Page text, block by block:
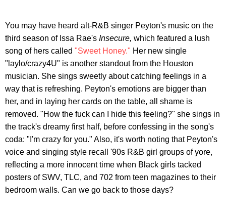
You may have heard alt-R&B singer Peyton's music on the
third season of Issa Rae's Insecure, which featured a lush
song of hers called "Sweet Honey." Her new single
"laylo/crazy4U" is another standout from the Houston
musician. She sings sweetly about catching feelings in a
way that is refreshing. Peyton's emotions are bigger than
her, and in laying her cards on the table, all shame is
removed. "How the fuck can I hide this feeling?" she sings in
the track's dreamy first half, before confessing in the song's
coda: "I'm crazy for you." Also, it's worth noting that Peyton's
voice and singing style recall '90s R&B girl groups of yore,
reflecting a more innocent time when Black girls tacked
posters of SWV, TLC, and 702 from teen magazines to their
bedroom walls. Can we go back to those days?